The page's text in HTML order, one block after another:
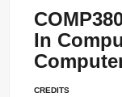
In
Credits